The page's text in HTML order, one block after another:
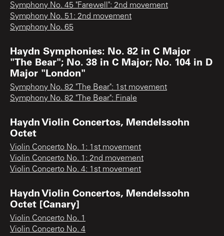
Symphony No. 45 "Farewell": 2nd movement
Symphony No. 51: 2nd movement
Symphony No. 65
Haydn Symphonies: No. 82 in C Major
"The Bear"; No. 38 in C Major; No. 104 in D
Major "London"
Symphony No. 82 "The Bear": 1st movement
Symphony No. 82 "The Bear": Finale
Haydn Violin Concertos, Mendelssohn
Octet
Violin Concerto No. 1: 1st movement
Violin Concerto No. 1: 2nd movement
Violin Concerto No. 4: 1st movement
Haydn Violin Concertos, Mendelssohn
Octet [Canary]
Violin Concerto No. 1
Violin Concerto No. 4